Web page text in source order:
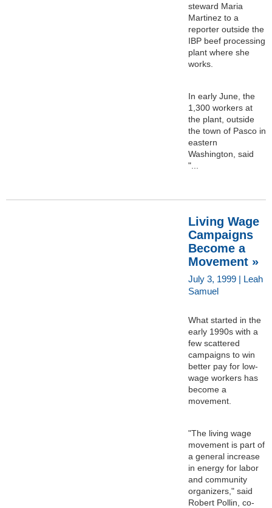
steward Maria
Martinez to a
reporter outside the
IBP beef processing
plant where she
works.
In early June, the
1,300 workers at
the plant, outside
the town of Pasco in
eastern
Washington, said
"...
Living Wage
Campaigns
Become a
Movement »
July 3, 1999 | Leah
Samuel
What started in the
early 1990s with a
few scattered
campaigns to win
better pay for low-
wage workers has
become a
movement.
"The living wage
movement is part of
a general increase
in energy for labor
and community
organizers," said
Robert Pollin, co-